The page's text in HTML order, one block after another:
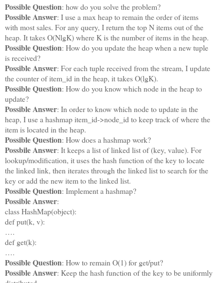
Possible Question: how do you solve the problem?
Possible Answer: I use a max heap to remain the order of items
with most sales. For any query, I return the top N items out of the
heap. It takes O(NlgK) where K is the number of items in the heap.
Possible Question: How do you update the heap when a new tuple
is received?
Possible Answer: For each tuple received from the stream, I update
the counter of item_id in the heap, it takes O(lgK).
Possible Question: How do you know which node in the heap to
update?
Possible Answer: In order to know which node to update in the
heap, I use a hashmap item_id->node_id to keep track of where the
item is located in the heap.
Possible Question: How does a hashmap work?
Possbile Answer: It keeps a list of linked list of (key, value). For
lookup/modification, it uses the hash function of the key to locate
the linked link, then iterates through the linked list to search for the
key or add the new item to the linked list.
Possible Question: Implement a hashmap?
Possible Answer:
class HashMap(object):
def put(k, v):
….
def get(k):
….
Possible Question: How to remain O(1) for get/put?
Possible Answer: Keep the hash function of the key to be uniformly